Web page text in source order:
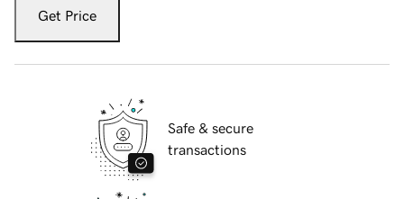
Get Price
Safe & secure
transactions